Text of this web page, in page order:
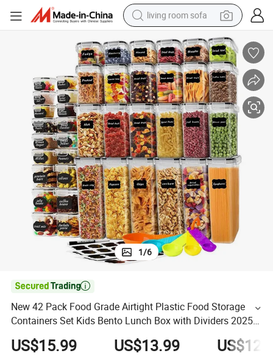
living room sofa
container house
powder
human hair wig
racing motorcycle
farm tractor
shoulder bag
pullover hoody
1/6

New 42 Pack Food Grade Airtight Plastic Food Storage
Containers Set Kids Bento Lunch Box with Dividers 2025
Hot Seller
US$15.99 US$13.99